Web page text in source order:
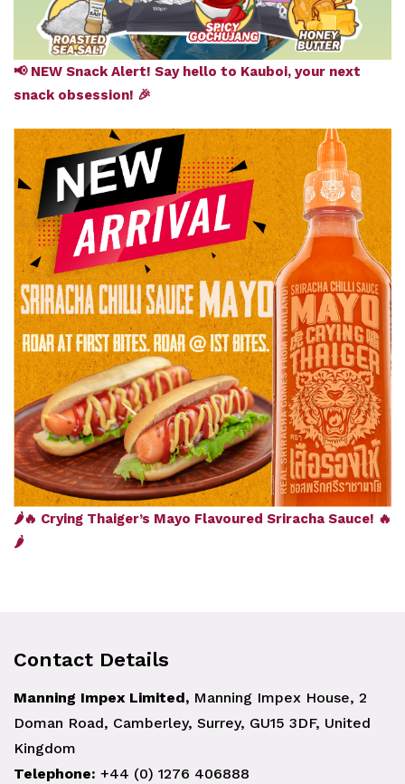
📢 NEW Snack Alert! Say hello to Kauboi, your next
snack obsession! 🎉
🌶️🔥 Crying Thaiger’s Mayo Flavoured Sriracha Sauce! 🔥
🌶️
Contact Details
Manning Impex Limited, Manning Impex House, 2
Doman Road, Camberley, Surrey, GU15 3DF, United
Kingdom
Telephone: +44 (0) 1276 406888